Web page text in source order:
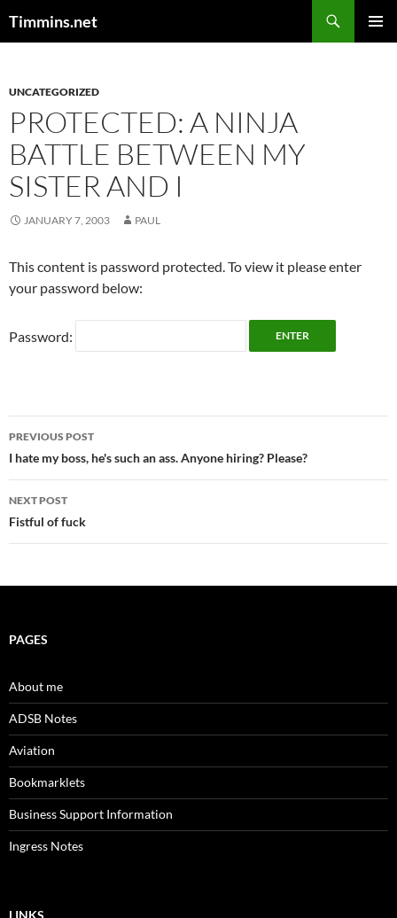
Timmins.net
UNCATEGORIZED
PROTECTED: A NINJA
BATTLE BETWEEN MY
SISTER AND I
JANUARY 7, 2003 PAUL
This content is password protected. To view it please enter
your password below:
Password:
Post
navigation
PREVIOUS POST
I hate my boss, he's such an ass. Anyone hiring? Please?
NEXT POST
Fistful of fuck
PAGES
About me
ADSB Notes
Aviation
Bookmarklets
Business Support Information
Ingress Notes
LINKS